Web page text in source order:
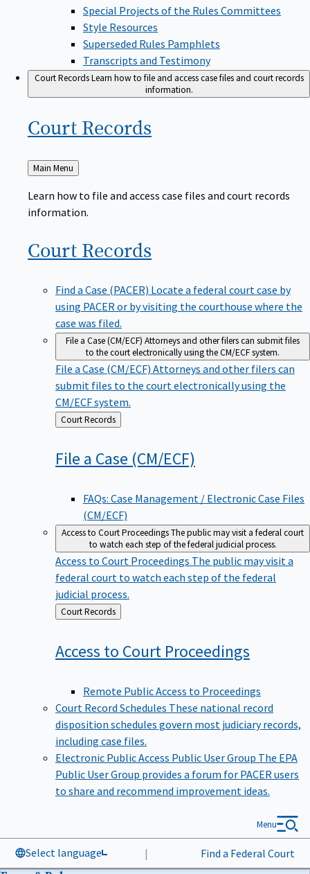
Special Projects of the Rules Committees
Style Resources
Superseded Rules Pamphlets
Transcripts and Testimony
Court RecordsLearn how to file and access case files and court records
information.
Court Records
Back
to
Main Menu
Learn how to file and access case files and court records
information.
Court Records
Find a Case (PACER) Locate a federal court case by
using PACER or by visiting the courthouse where the
case was filed.
File a Case (CM/ECF) Attorneys and other filers can submit files
to the court electronically using the CM/ECF system.
File a Case (CM/ECF) Attorneys and other filers can
submit files to the court electronically using the
CM/ECF system.
Back
to
Court Records
File a Case (CM/ECF)
FAQs: Case Management / Electronic Case Files
(CM/ECF)
Access to Court ProceedingsThe public may visit a federal court
to watch each step of the federal judicial process.
Access to Court Proceedings The public may visit a
federal court to watch each step of the federal
judicial process.
Back
to
Court Records
Access to Court Proceedings
Remote Public Access to Proceedings
Court Record Schedules These national record
disposition schedules govern most judiciary records,
including case files.
Electronic Public Access Public User Group The EPA
Public User Group provides a forum for PACER users
to share and recommend improvement ideas.
Select language | Find a Federal Court
Menu